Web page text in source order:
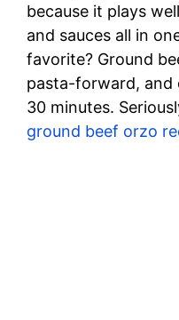
because it plays
and sauces all in
favorite? Ground
pasta-forward, and
30 minutes.
ground beef orzo